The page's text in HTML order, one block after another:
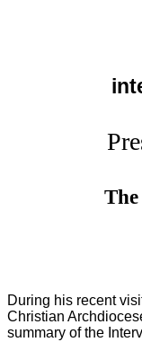
During his recent
Christian
summary of the